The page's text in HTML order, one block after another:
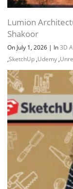
Lumion
Shakoor
On July 1, 2026 | In3D
,SketchUp ,Udemy ,